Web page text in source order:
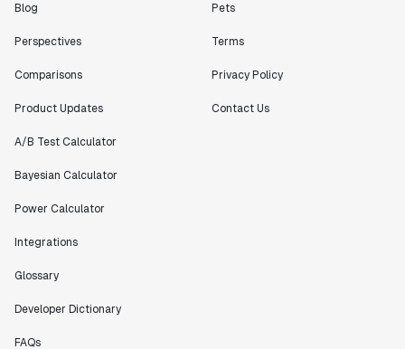
Blog
Perspectives
Comparisons
Product Updates
A/B Test Calculator
Bayesian Calculator
Power Calculator
Integrations
Glossary
Developer Dictionary
FAQs
Pets
Terms
Privacy Policy
Contact Us